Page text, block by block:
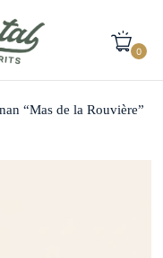
0
“Mas de la Rouvière”